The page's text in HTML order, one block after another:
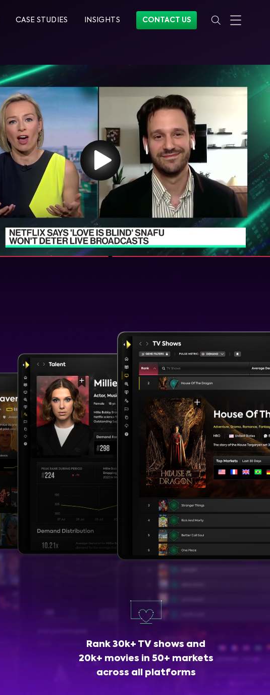
CASE STUDIES INSIGHTS CONTACT US
Rank 30k+ TV shows and
20k+ movies in 50+ markets
across all platforms